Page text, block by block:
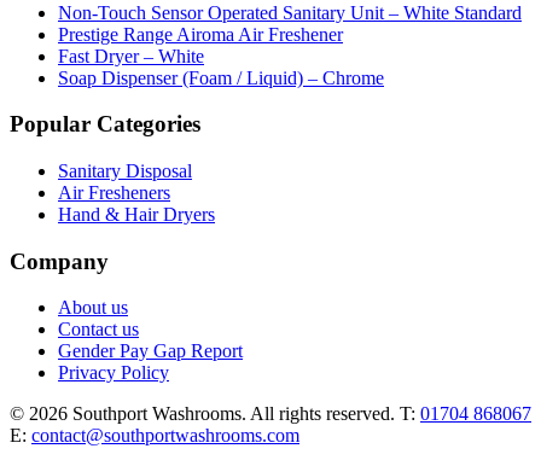
Non-Touch Sensor Operated Sanitary Unit – White Standard
Prestige Range Airoma Air Freshener
Fast Dryer – White
Soap Dispenser (Foam / Liquid) – Chrome
Popular Categories
Sanitary Disposal
Air Fresheners
Hand & Hair Dryers
Company
About us
Contact us
Gender Pay Gap Report
Privacy Policy
© 2026 Southport Washrooms. All rights reserved. T: 01704 868067
E: contact@southportwashrooms.com